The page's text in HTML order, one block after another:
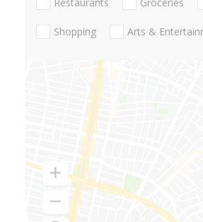
Shopping Arts &